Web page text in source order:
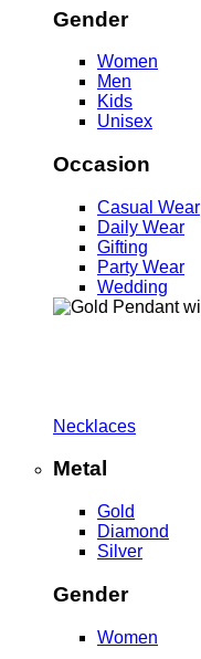
Gender
Women
Men
Kids
Unisex
Occasion
Casual Wear
Daily Wear
Gifting
Party Wear
Wedding
Necklaces
Metal
Gold
Diamond
Silver
Gender
Women